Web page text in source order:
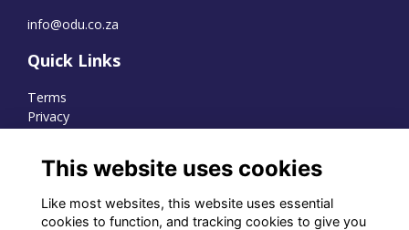
info@odu.co.za
Quick Links
Terms
Privacy
WhatsApp Channel
This website uses cookies
Like most websites, this website uses essential
cookies to function, and tracking cookies to give you